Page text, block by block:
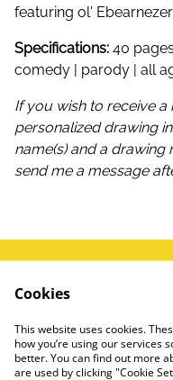
featuring ol'
Specifications: 40
comedy | parody | all
If you wish to receive
personalized drawing
name(s) and a drawing
send me a message
write me a
FAQ
Cookies
This website uses cookies.
how you’re using our services
better. You can find out more
are used by clicking "Cookie